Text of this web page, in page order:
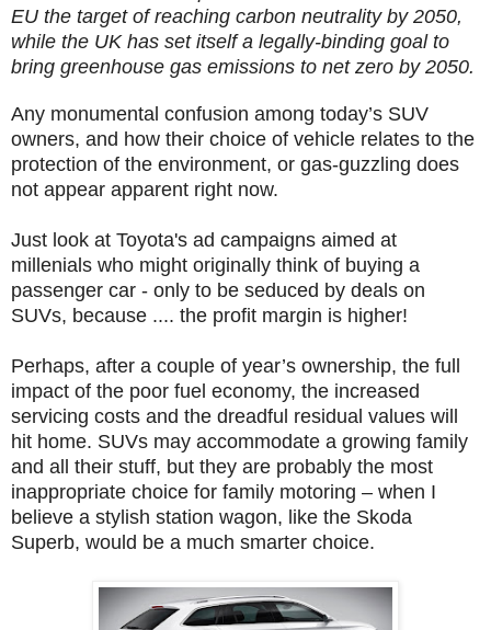
EU the target of reaching carbon neutrality by 2050,
while the UK has set itself a legally-binding goal to
bring greenhouse gas emissions to net zero by 2050.
Any monumental confusion among today’s SUV
owners, and how their choice of vehicle relates to the
protection of the environment, or gas-guzzling does
not appear apparent right now.
Just look at Toyota's ad campaigns aimed at
millenials who might originally think of buying a
passenger car - only to be seduced by deals on
SUVs, because .... the profit margin is higher!
Perhaps, after a couple of year’s ownership, the full
impact of the poor fuel economy, the increased
servicing costs and the dreadful residual values will
hit home. SUVs may accommodate a growing family
and all their stuff, but they are probably the most
inappropriate choice for family motoring – when I
believe a stylish station wagon, like the Skoda
Superb, would be a much smarter choice.